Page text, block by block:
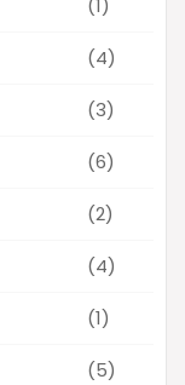
(4)
(3)
(6)
(2)
(4)
(1)
(5)